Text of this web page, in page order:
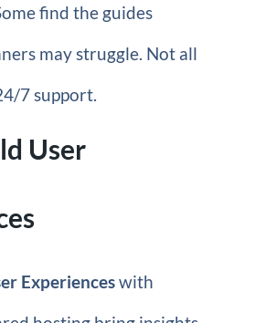
find the guides
may struggle. Not all
7 support.
User
Experienceswith